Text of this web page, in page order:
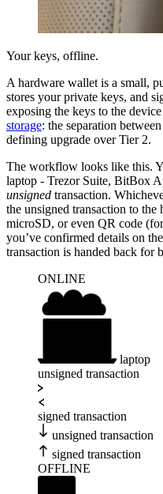
Your keys, offline.
A hardware wallet is a small,
stores your private keys, and
exposing the keys to the
storage: the separation
defining upgrade over Tier 2.
The workflow looks like this.
laptop - Trezor Suite, BitBox
unsigned transaction.
the unsigned transaction to
microSD, or even QR code
you’ve confirmed details on
transaction is handed back for
ONLINE
laptop
unsigned transaction
signed transaction
unsigned transaction
signed transaction
OFFLINE